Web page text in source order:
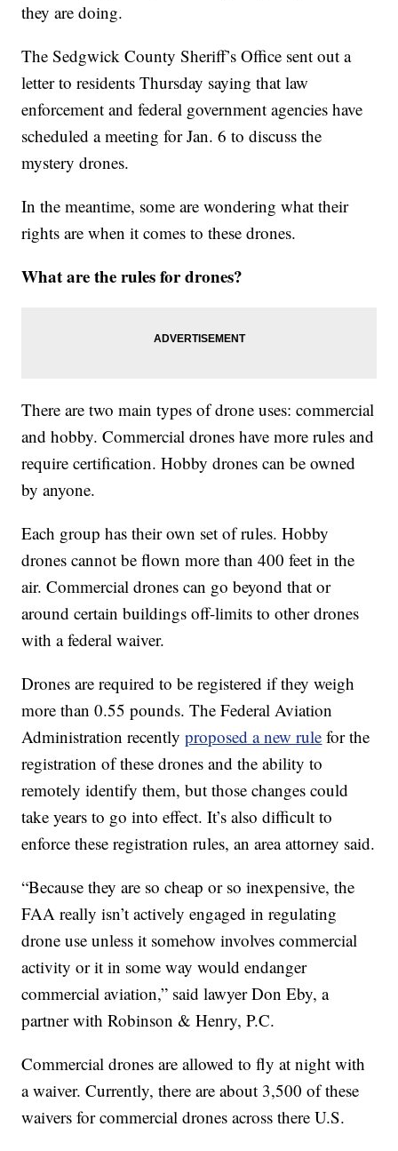
they are doing.
The Sedgwick County Sheriff’s Office sent out a
letter to residents Thursday saying that law
enforcement and federal government agencies have
scheduled a meeting for Jan. 6 to discuss the
mystery drones.
In the meantime, some are wondering what their
rights are when it comes to these drones.
What are the rules for drones?
There are two main types of drone uses: commercial
and hobby. Commercial drones have more rules and
require certification. Hobby drones can be owned
by anyone.
Each group has their own set of rules. Hobby
drones cannot be flown more than 400 feet in the
air. Commercial drones can go beyond that or
around certain buildings off-limits to other drones
with a federal waiver.
Drones are required to be registered if they weigh
more than 0.55 pounds. The Federal Aviation
Administration recentlyproposed a new rule for the
registration of these drones and the ability to
remotely identify them, but those changes could
take years to go into effect. It’s also difficult to
enforce these registration rules, an area attorney said.
“Because they are so cheap or so inexpensive, the
FAA really isn’t actively engaged in regulating
drone use unless it somehow involves commercial
activity or it in some way would endanger
commercial aviation,” said lawyer Don Eby, a
partner with Robinson & Henry, P.C.
Commercial drones are allowed to fly at night with
a waiver. Currently, there are about 3,500 of these
waivers for commercial drones across there U.S.